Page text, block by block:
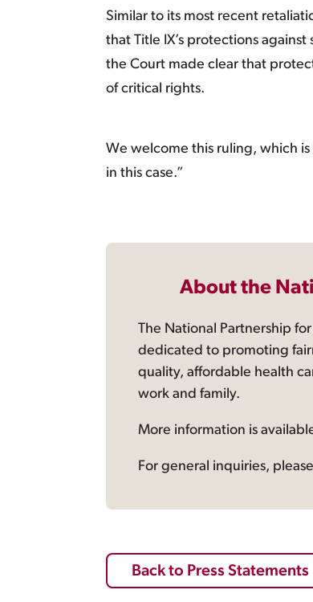
Similar to its most recent
that Title IX’s protections
the Court made clear that
of critical rights.
We welcome this ruling, which
in this case.”
About the
The National Partnership
dedicated to promoting
quality, affordable health
work and family.
More information is
For general inquiries,
Back to Press Statements